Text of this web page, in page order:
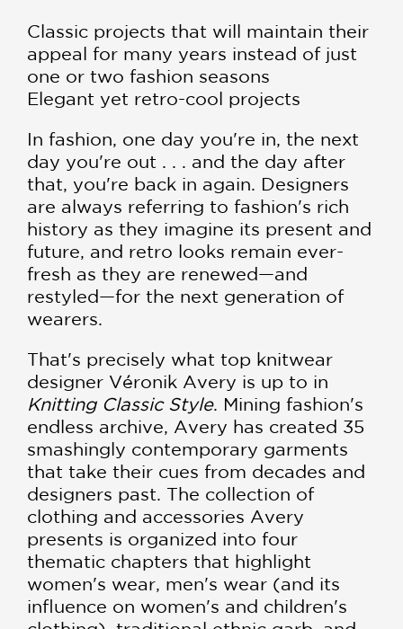
Classic projects that will maintain their
appeal for many years instead of just
one or two fashion seasons
Elegant yet retro-cool projects
In fashion, one day you're in, the next
day you're out . . . and the day after
that, you're back in again. Designers
are always referring to fashion's rich
history as they imagine its present and
future, and retro looks remain ever-
fresh as they are renewed—and
restyled—for the next generation of
wearers.
That's precisely what top knitwear
designer Véronik Avery is up to in
Knitting Classic Style. Mining fashion's
endless archive, Avery has created 35
smashingly contemporary garments
that take their cues from decades and
designers past. The collection of
clothing and accessories Avery
presents is organized into four
thematic chapters that highlight
women's wear, men's wear (and its
influence on women's and children's